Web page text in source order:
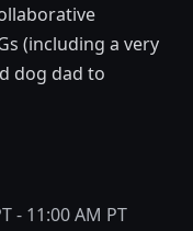
(including a very
dog dad to
- 11:00 AM PT